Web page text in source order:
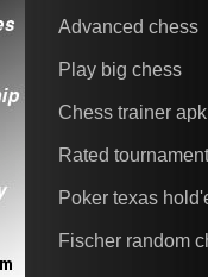
Advanced chess
Play big chess
Chess trainer apk
Rated
Poker texas
Fischer random